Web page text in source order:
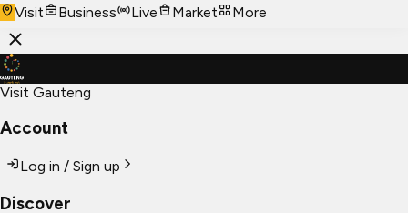
Visit
Business Live Market More
Visit Gauteng
Account
Log in / Sign up
Discover